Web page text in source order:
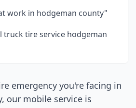
work in hodgeman county"
truck tire service hodgeman
emergency you're facing in
, our mobile service is